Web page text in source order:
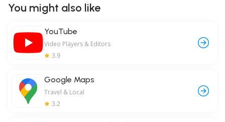
You might also like
YouTube
Video Players & Editors
3.9
Google Maps
Travel & Local
3.2